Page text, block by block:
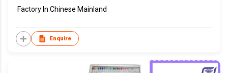
Factory In Chinese Mainland
Enquire